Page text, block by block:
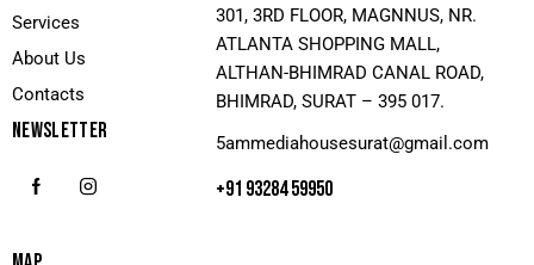
Services
About Us
Contacts
NEWSLETTER
301, 3RD FLOOR, MAGNNUS, NR.
ATLANTA SHOPPING MALL,
ALTHAN-BHIMRAD CANAL ROAD,
BHIMRAD, SURAT – 395 017.
5ammediahousesurat@gmail.com
+91 93284 59950